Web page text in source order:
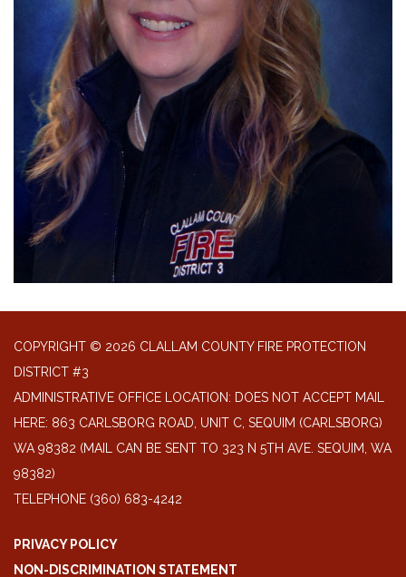
COPYRIGHT © 2026 CLALLAM COUNTY FIRE PROTECTION
DISTRICT #3
ADMINISTRATIVE OFFICE LOCATION: DOES NOT ACCEPT MAIL
HERE: 863 CARLSBORG ROAD, UNIT C, SEQUIM (CARLSBORG)
WA 98382 (MAIL CAN BE SENT TO 323 N 5TH AVE. SEQUIM, WA
98382)
TELEPHONE (360) 683-4242
PRIVACY POLICY
NON-DISCRIMINATION STATEMENT